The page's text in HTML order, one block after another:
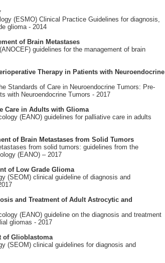
(ESMO) Clinical Practice Guidelines for diagnosis,
glioma - 2014
of Brain Metastases
guidelines for the management of brain
Therapy in Patients with Neuroendocrine
Standards of Care in Neuroendocrine Tumors: Pre-
with Neuroendocrine Tumors - 2017
Care in Adults with Glioma
(EANO) guidelines for palliative care in adults
of Brain Metastases from Solid Tumors
from solid tumors: guidelines from the
(EANO) – 2017
of Low Grade Glioma
(SEOM) clinical guideline of diagnosis and
and Treatment of Adult Astrocytic and
(EANO) guideline on the diagnosis and treatment
gliomas - 2017
of Glioblastoma
(SEOM) clinical guidelines for diagnosis and